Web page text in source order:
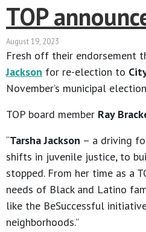
TOP
August 19, 2023
Fresh off their endorsement
Jackson for re-election to
November’s municipal
TOP board member Ray
“Tarsha Jackson – a driving
shifts in juvenile justice, to
stopped. From her time as a
needs of Black and Latino
like the BeSuccessful
neighborhoods.”